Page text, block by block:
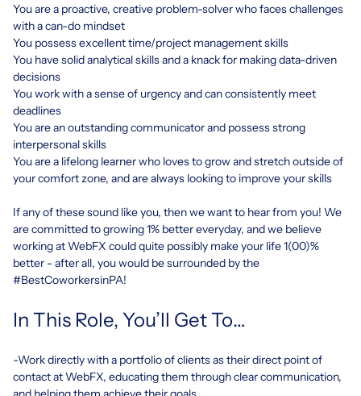
You are a proactive, creative problem-solver who faces challenges
with a can-do mindset
You possess excellent time/project management skills
You have solid analytical skills and a knack for making data-driven
decisions
You work with a sense of urgency and can consistently meet
deadlines
You are an outstanding communicator and possess strong
interpersonal skills
You are a lifelong learner who loves to grow and stretch outside of
your comfort zone, and are always looking to improve your skills
If any of these sound like you, then we want to hear from you! We
are committed to growing 1% better everyday, and we believe
working at WebFX could quite possibly make your life 1(00)%
better - after all, you would be surrounded by the
#BestCoworkersinPA!
In This Role, You’ll Get To…
-Work directly with a portfolio of clients as their direct point of
contact at WebFX, educating them through clear communication,